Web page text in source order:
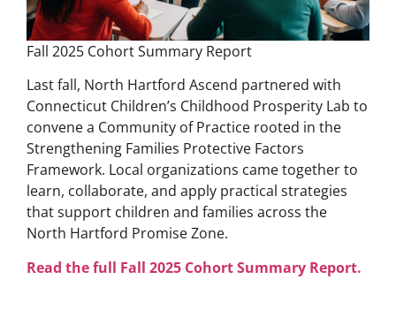
Fall 2025 Cohort Summary Report
Last fall, North Hartford Ascend partnered with
Connecticut Children’s Childhood Prosperity Lab to
convene a Community of Practice rooted in the
Strengthening Families Protective Factors
Framework. Local organizations came together to
learn, collaborate, and apply practical strategies
that support children and families across the
North Hartford Promise Zone.
Read the full Fall 2025 Cohort Summary Report.